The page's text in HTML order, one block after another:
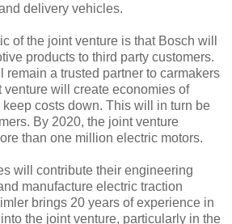
delivery vehicles.
of the joint venture is that Bosch will
products to third party customers.
remain a trusted partner to carmakers
venture will create economies of
costs down. This will in turn be
By 2020, the joint venture
than one million electric motors.
will contribute their engineering
manufacture electric traction
brings 20 years of experience in
the joint venture, particularly in the